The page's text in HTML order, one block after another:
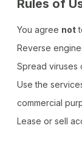
Rules of
You agree not
Reverse
Spread viruses
Use the
commercial
Lease or sell